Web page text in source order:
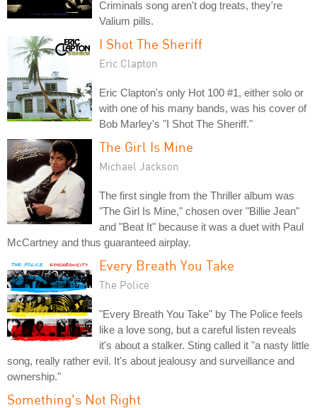
Criminals song aren't dog treats, they're
Valium pills.
I Shot The Sheriff
Eric Clapton
Eric Clapton's only Hot 100 #1, either solo or
with one of his many bands, was his cover of
Bob Marley's "I Shot The Sheriff."
The Girl Is Mine
Michael Jackson
The first single from the Thriller album was
"The Girl Is Mine," chosen over "Billie Jean"
and "Beat It" because it was a duet with Paul
McCartney and thus guaranteed airplay.
Every Breath You Take
The Police
"Every Breath You Take" by The Police feels
like a love song, but a careful listen reveals
it's about a stalker. Sting called it "a nasty little
song, really rather evil. It's about jealousy and surveillance and
ownership."
Something's Not Right